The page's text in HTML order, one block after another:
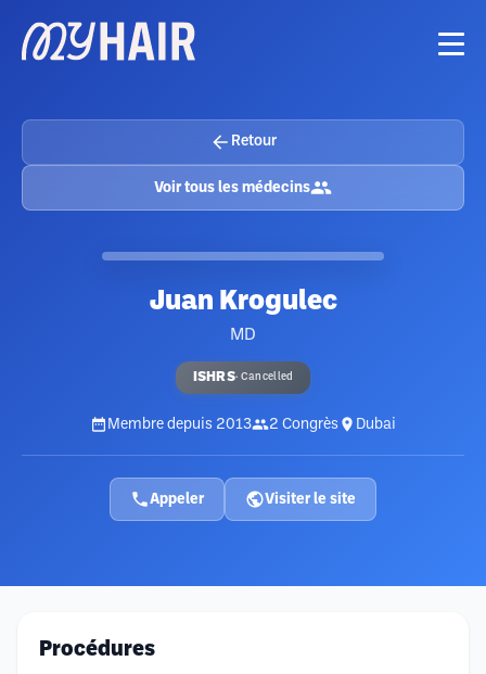
Retour
Voir tous les médecins
Juan Krogulec
MD
ISHRS· Cancelled
Membre depuis 2013 2 Congrès Dubai
Appeler Visiter le site
Procédures